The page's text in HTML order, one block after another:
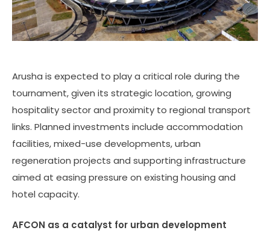
Arusha is expected to play a critical role during the
tournament, given its strategic location, growing
hospitality sector and proximity to regional transport
links. Planned investments include accommodation
facilities, mixed-use developments, urban
regeneration projects and supporting infrastructure
aimed at easing pressure on existing housing and
hotel capacity.
AFCON as a catalyst for urban development